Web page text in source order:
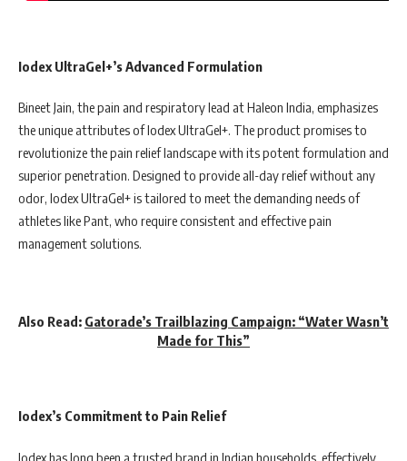
Iodex UltraGel+’s Advanced Formulation
Bineet Jain, the pain and respiratory lead at Haleon India, emphasizes
the unique attributes of Iodex UltraGel+. The product promises to
revolutionize the pain relief landscape with its potent formulation and
superior penetration. Designed to provide all-day relief without any
odor, Iodex UltraGel+ is tailored to meet the demanding needs of
athletes like Pant, who require consistent and effective pain
management solutions.
Also Read: Gatorade’s Trailblazing Campaign: “Water Wasn’t
Made for This”
Iodex’s Commitment to Pain Relief
Iodex has long been a trusted brand in Indian households, effectively